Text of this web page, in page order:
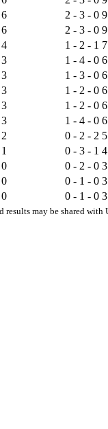
6 2 - 3 - 0 9
6 2 - 3 - 0 9
4 1 - 2 - 1 7
3 1 - 4 - 0 6
3 1 - 3 - 0 6
3 1 - 2 - 0 6
3 1 - 2 - 0 6
3 1 - 4 - 0 6
2 0 - 2 - 2 5
1 0 - 3 - 1 4
0 0 - 2 - 0 3
0 0 - 1 - 0 3
0 0 - 1 - 0 3
may be shared